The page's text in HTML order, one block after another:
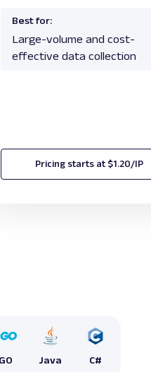
Best for:
Large-volume and cost-
effective data collection
Pricing starts at $1.20/IP
GO Java C#